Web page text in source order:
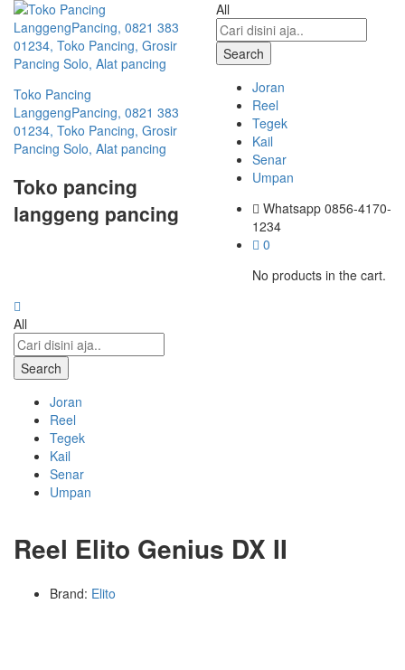
Toko Pancing
LanggengPancing, 0821 383
01234, Toko Pancing, Grosir
Pancing Solo, Alat pancing
Toko pancing
langgeng pancing
All
Search
Joran
Reel
Tegek
Kail
Senar
Umpan
Whatsapp 0856-4170-
1234
0
No products in the cart.
All
Search
Joran
Reel
Tegek
Kail
Senar
Umpan
Reel Elito Genius DX II
Brand: Elito